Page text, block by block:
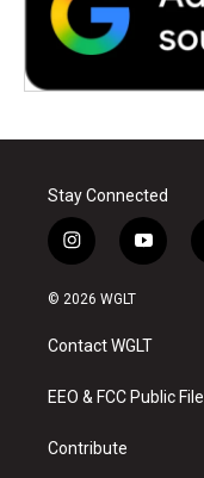
Stay Connected
i
n
s
a
g
a
y
o
u
b
© 2026 WGLT
Contact WGLT
EEO & FCC Public File
Contribute